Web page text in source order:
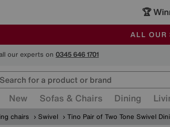
🏆
ALL OUR
our experts on 0345 646 1701
Village
New Sofas & Chairs Dining
chairs Swivel Tino Pair of Two Tone Swivel